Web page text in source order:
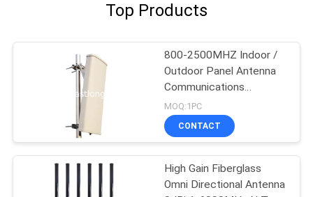
Top Products
800-2500MHZ Indoor /
Outdoor Panel Antenna
Communications
Accessories
MOQ:1PC
CONTACT
High Gain Fiberglass
Omni Directional Antenna